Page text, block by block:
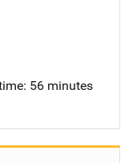
56 minutes